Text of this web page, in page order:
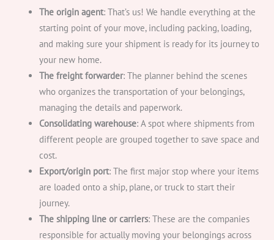
The origin agent: That’s us! We handle everything at the
starting point of your move, including packing, loading,
and making sure your shipment is ready for its journey to
your new home.
The freight forwarder: The planner behind the scenes
who organizes the transportation of your belongings,
managing the details and paperwork.
Consolidating warehouse: A spot where shipments from
different people are grouped together to save space and
cost.
Export/origin port: The first major stop where your items
are loaded onto a ship, plane, or truck to start their
journey.
The shipping line or carriers: These are the companies
responsible for actually moving your belongings across